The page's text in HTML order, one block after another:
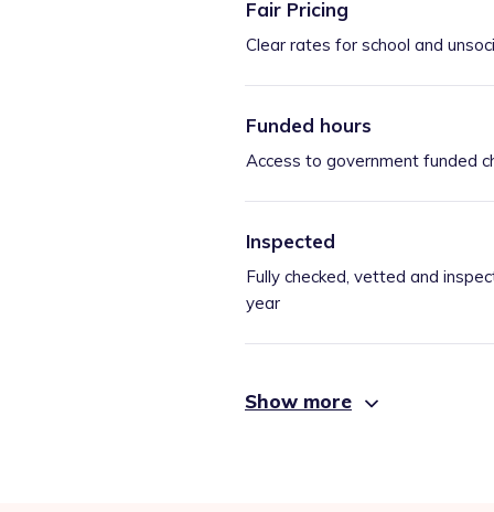
Fair Pricing
Clear rates for school and
Funded hours
Access to government funded
Inspected
Fully checked, vetted and
year
Show more